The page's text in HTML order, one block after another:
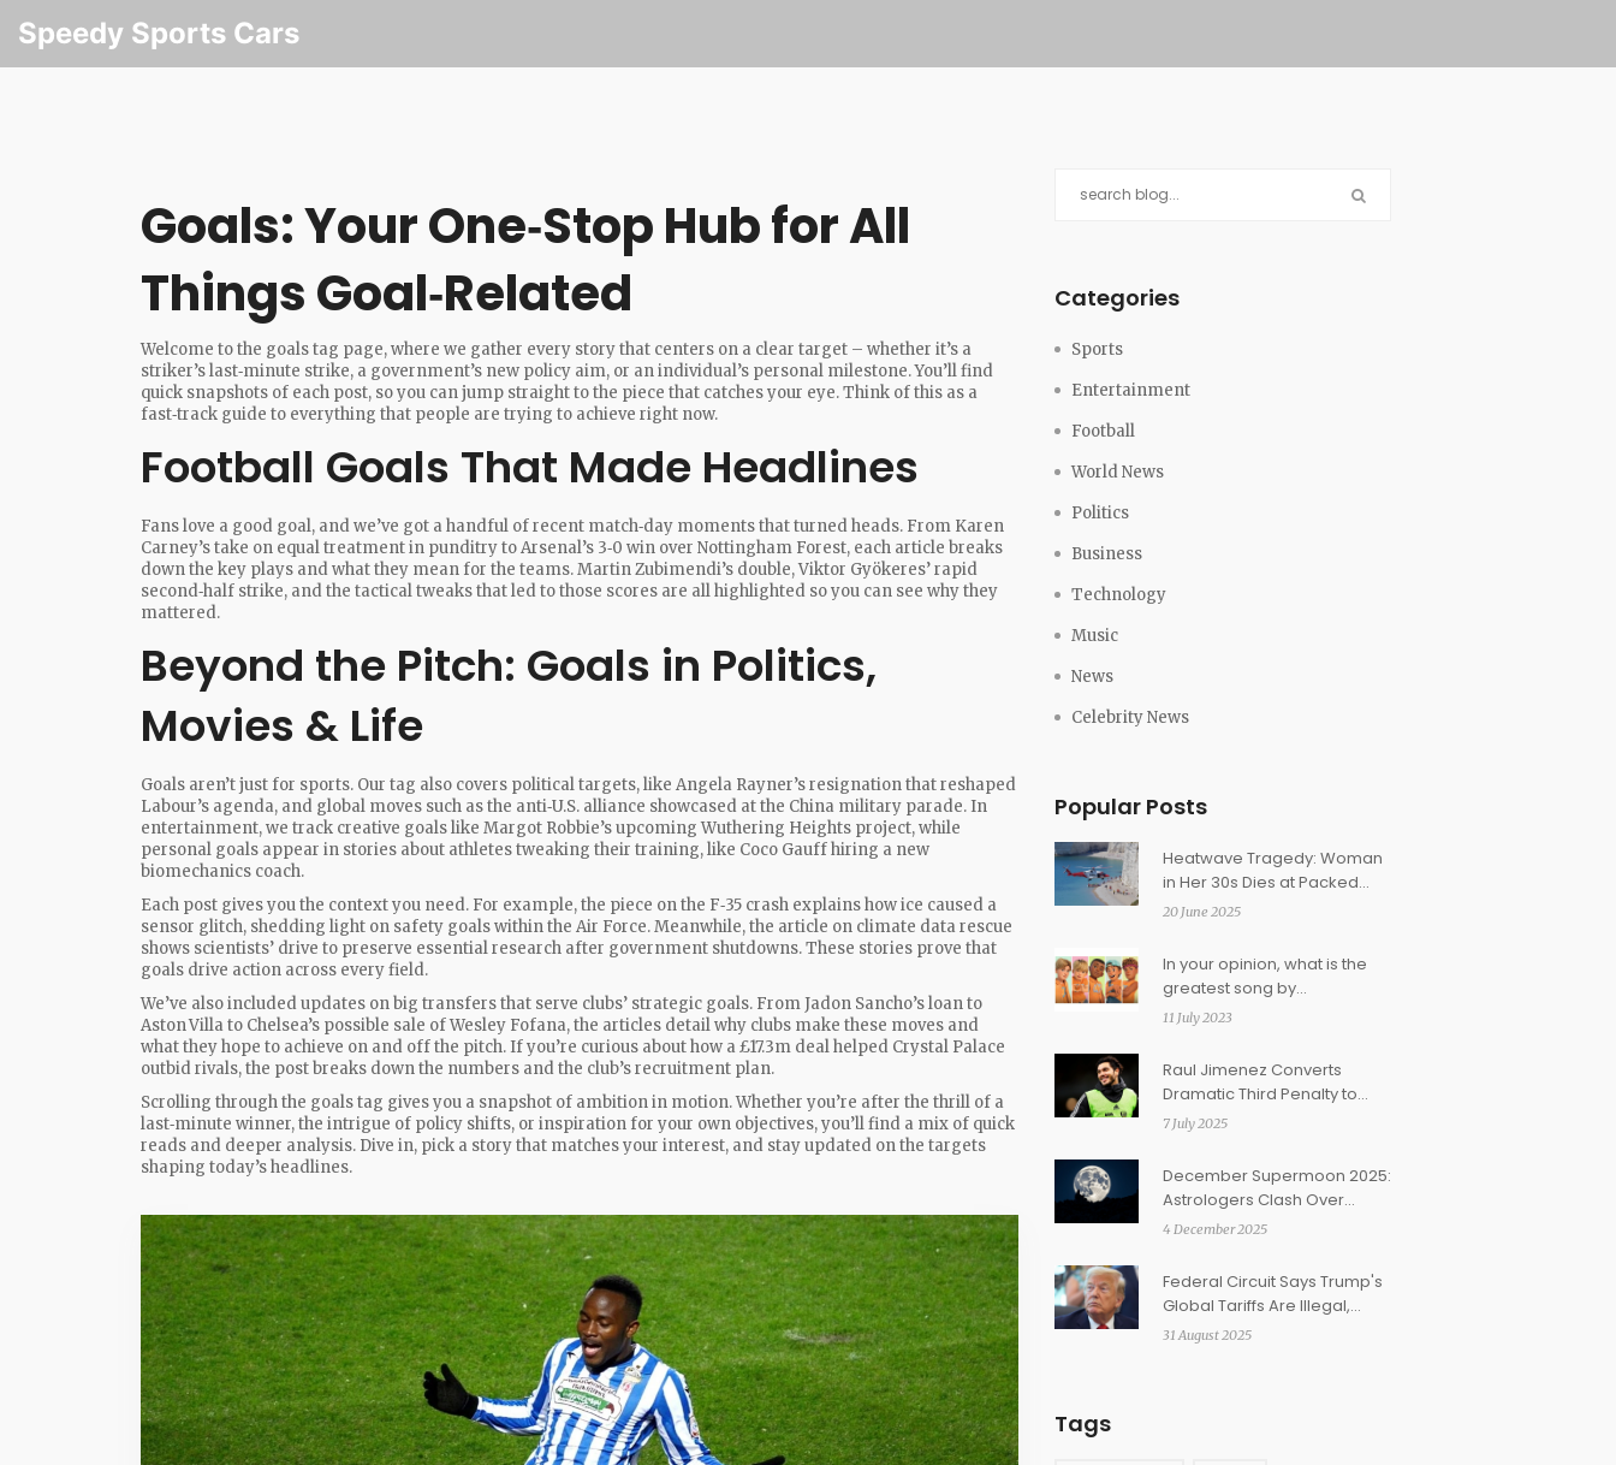
Speedy Sports Cars
Goals: Your One‑Stop Hub for All
Things Goal‑Related
Welcome to the goals tag page, where we gather every story that centers on a clear target – whether it’s a
striker’s last‑minute strike, a government’s new policy aim, or an individual’s personal milestone. You’ll find
quick snapshots of each post, so you can jump straight to the piece that catches your eye. Think of this as a
fast‑track guide to everything that people are trying to achieve right now.
Football Goals That Made Headlines
Fans love a good goal, and we’ve got a handful of recent match‑day moments that turned heads. From Karen
Carney’s take on equal treatment in punditry to Arsenal’s 3‑0 win over Nottingham Forest, each article breaks
down the key plays and what they mean for the teams. Martin Zubimendi’s double, Viktor Gyökeres’ rapid
second‑half strike, and the tactical tweaks that led to those scores are all highlighted so you can see why they
mattered.
Beyond the Pitch: Goals in Politics,
Movies & Life
Goals aren’t just for sports. Our tag also covers political targets, like Angela Rayner’s resignation that reshaped
Labour’s agenda, and global moves such as the anti‑U.S. alliance showcased at the China military parade. In
entertainment, we track creative goals like Margot Robbie’s upcoming Wuthering Heights project, while
personal goals appear in stories about athletes tweaking their training, like Coco Gauff hiring a new
biomechanics coach.
Each post gives you the context you need. For example, the piece on the F‑35 crash explains how ice caused a
sensor glitch, shedding light on safety goals within the Air Force. Meanwhile, the article on climate data rescue
shows scientists’ drive to preserve essential research after government shutdowns. These stories prove that
goals drive action across every field.
We’ve also included updates on big transfers that serve clubs’ strategic goals. From Jadon Sancho’s loan to
Aston Villa to Chelsea’s possible sale of Wesley Fofana, the articles detail why clubs make these moves and
what they hope to achieve on and off the pitch. If you’re curious about how a £17.3m deal helped Crystal Palace
outbid rivals, the post breaks down the numbers and the club’s recruitment plan.
Scrolling through the goals tag gives you a snapshot of ambition in motion. Whether you’re after the thrill of a
last‑minute winner, the intrigue of policy shifts, or inspiration for your own objectives, you’ll find a mix of quick
reads and deeper analysis. Dive in, pick a story that matches your interest, and stay updated on the targets
shaping today’s headlines.
Categories
Sports
Entertainment
Football
World News
Politics
Business
Technology
Music
News
Celebrity News
Popular Posts
Heatwave Tragedy: Woman
in Her 30s Dies at Packed
Beach on Year's Hottest Day
20 June 2025
In your opinion, what is the
greatest song by
Disney/Pixar?
11 July 2023
Raul Jimenez Converts
Dramatic Third Penalty to
Rescue Fulham Against
7 July 2025
December Supermoon 2025:
Astrologers Clash Over
Moon’s Sign and
4 December 2025
Federal Circuit Says Trump's
Global Tariffs Are Illegal,
Keeps Duties in Place During
31 August 2025
Tags